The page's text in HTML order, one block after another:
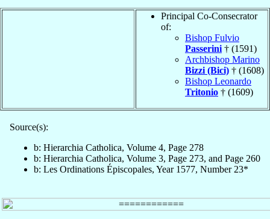
Principal Co-Consecrator
of:
Bishop Fulvio
Passerini † (1591)
Archbishop Marino
Bizzi (Bici) † (1608)
Bishop Leonardo
Tritonio † (1609)
Source(s):
b: Hierarchia Catholica, Volume 4, Page 278
b: Hierarchia Catholica, Volume 3, Page 273, and Page 260
b: Les Ordinations Épiscopales, Year 1577, Number 23*